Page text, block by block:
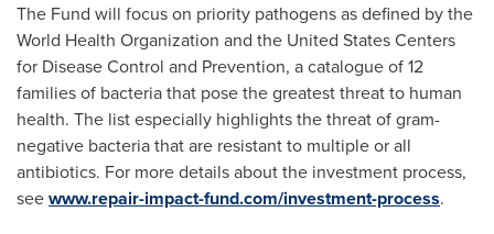
The Fund will focus on priority pathogens as defined by the
World Health Organization and the United States Centers
for Disease Control and Prevention, a catalogue of 12
families of bacteria that pose the greatest threat to human
health. The list especially highlights the threat of gram-
negative bacteria that are resistant to multiple or all
antibiotics. For more details about the investment process,
seewww.repair-impact-fund.com/investment-process.